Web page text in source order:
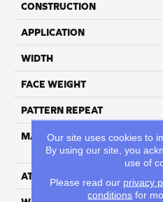
CONSTRUCTION
APPLICATION
WIDTH
FACE WEIGHT
PATTERN REPEAT
MATERIAL
ATTACHED PAD
Our site uses cookies to
By using our site, you
use of
Please read our privacy
conditions for